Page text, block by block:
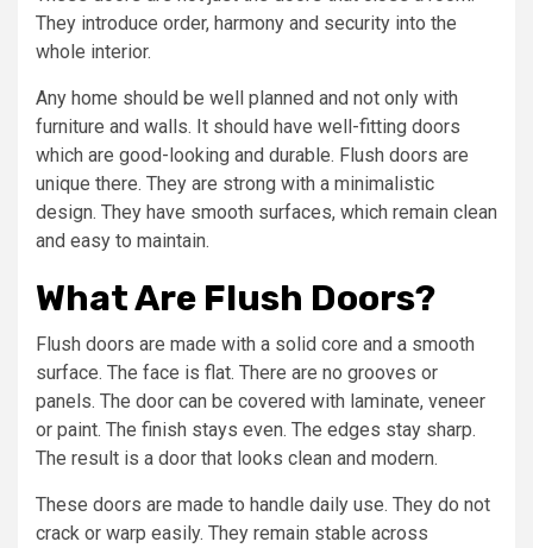
They introduce order, harmony and security into the
whole interior.
Any home should be well planned and not only with
furniture and walls. It should have well-fitting doors
which are good-looking and durable. Flush doors are
unique there. They are strong with a minimalistic
design. They have smooth surfaces, which remain clean
and easy to maintain.
What Are Flush Doors?
Flush doors are made with a solid core and a smooth
surface. The face is flat. There are no grooves or
panels. The door can be covered with laminate, veneer
or paint. The finish stays even. The edges stay sharp.
The result is a door that looks clean and modern.
These doors are made to handle daily use. They do not
crack or warp easily. They remain stable across